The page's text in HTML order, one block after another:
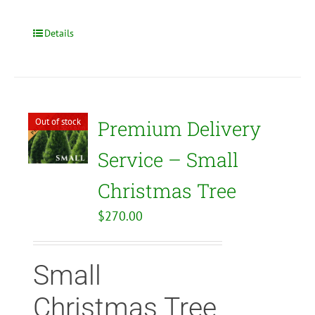
Details
Out of stock
Premium Delivery
Service – Small
Christmas Tree
$270.00
Small
Christmas Tree